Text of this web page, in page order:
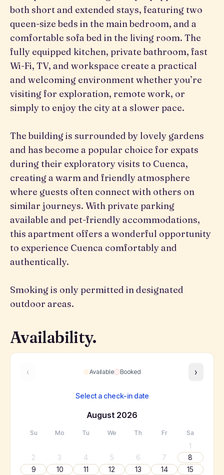
both short and extended stays, featuring two
queen-size beds in the main bedroom, and a
comfortable sofa bed in the living room. The
fully equipped kitchen, private bathroom, fast
Wi-Fi, TV, and workspace create a practical
and welcoming environment whether you’re
visiting for exploration, remote work, or
simply to enjoy the city at a slower pace.
The building is surrounded by lovely gardens
and has become a popular choice for expats
during their exploratory visits to Cuenca,
creating a warm and friendly atmosphere
where guests often connect with others on
similar journeys. With private parking
available and pet-friendly accommodations,
this apartment offers a wonderful opportunity
to experience Cuenca comfortably and
authentically.
Smoking is only permitted in designated
outdoor areas.
Availability.
‹ Available Booked ›
Select a check-in date
August 2026
Su Mo Tu We Th Fr Sa
1
2
3 4 5 6 7
8
9
10 11 12 13 14
15